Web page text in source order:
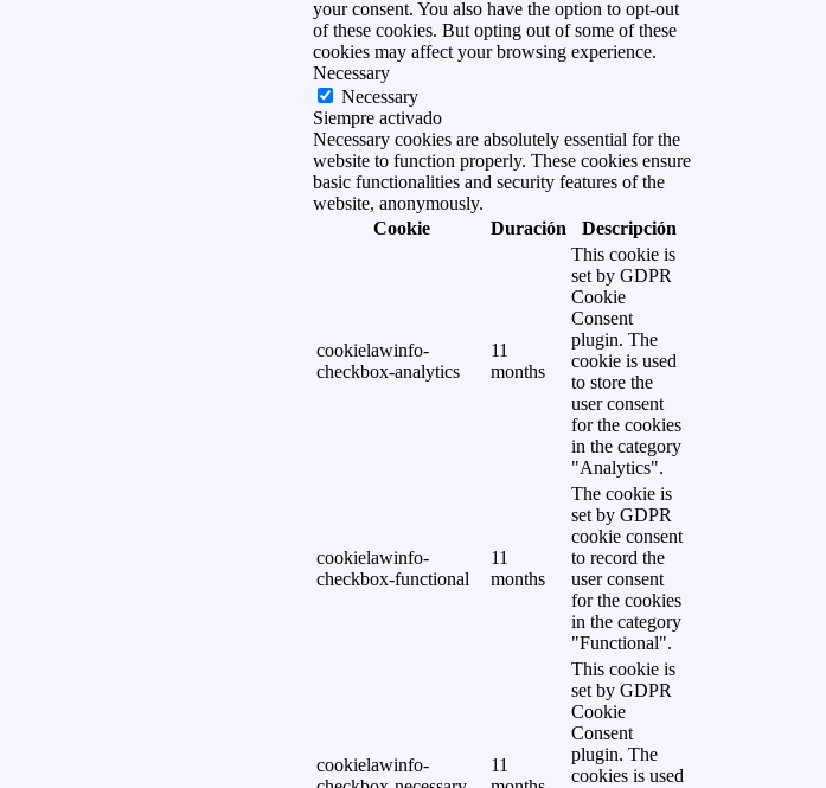
your consent. You also have the option to opt-out
of these cookies. But opting out of some of these
cookies may affect your browsing experience.
Necessary
Necessary
Siempre activado
Necessary cookies are absolutely essential for the
website to function properly. These cookies ensure
basic functionalities and security features of the
website, anonymously.
Cookie
Duración Descripción
cookielawinfo-
checkbox-analytics
11
months
This cookie is
set by GDPR
Cookie
Consent
plugin. The
cookie is used
to store the
user consent
for the cookies
in the category
"Analytics".
cookielawinfo-
checkbox-functional
11
months
The cookie is
set by GDPR
cookie consent
to record the
user consent
for the cookies
in the category
"Functional".
cookielawinfo-
11
This cookie is
set by GDPR
Cookie
Consent
plugin. The
cookies is used